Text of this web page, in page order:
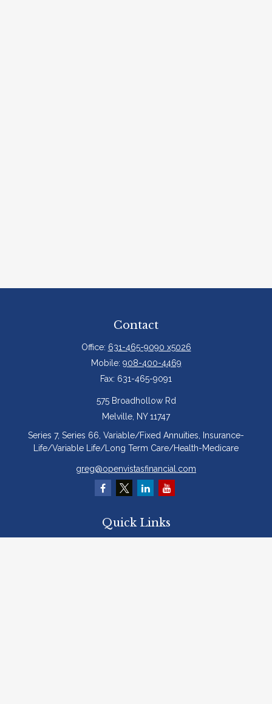
Contact
Office: 631-465-9090 x5026
Mobile: 908-400-4469
Fax: 631-465-9091
575 Broadhollow Rd
Melville, NY 11747
Series 7, Series 66, Variable/Fixed Annuities, Insurance-
Life/Variable Life/Long Term Care/Health-Medicare
greg@openvistasfinancial.com
Quick Links